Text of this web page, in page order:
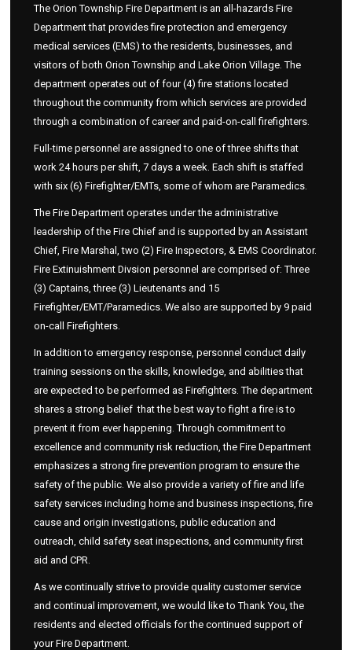
The Orion Township Fire Department is an all-hazards Fire
Department that provides fire protection and emergency
medical services (EMS) to the residents, businesses, and
visitors of both Orion Township and Lake Orion Village. The
department operates out of four (4) fire stations located
throughout the community from which services are provided
through a combination of career and paid-on-call firefighters.
Full-time personnel are assigned to one of three shifts that
work 24 hours per shift, 7 days a week. Each shift is staffed
with six (6) Firefighter/EMTs, some of whom are Paramedics.
The Fire Department operates under the administrative
leadership of the Fire Chief and is supported by an Assistant
Chief, Fire Marshal, two (2) Fire Inspectors, & EMS Coordinator.
Fire Extinuishment Divsion personnel are comprised of: Three
(3) Captains, three (3) Lieutenants and 15
Firefighter/EMT/Paramedics. We also are supported by 9 paid
on-call Firefighters.
In addition to emergency response, personnel conduct daily
training sessions on the skills, knowledge, and abilities that
are expected to be performed as Firefighters. The department
shares a strong belief that the best way to fight a fire is to
prevent it from ever happening. Through commitment to
excellence and community risk reduction, the Fire Department
emphasizes a strong fire prevention program to ensure the
safety of the public. We also provide a variety of fire and life
safety services including home and business inspections, fire
cause and origin investigations, public education and
outreach, child safety seat inspections, and community first
aid and CPR.
As we continually strive to provide quality customer service
and continual improvement, we would like to Thank You, the
residents and elected officials for the continued support of
your Fire Department.